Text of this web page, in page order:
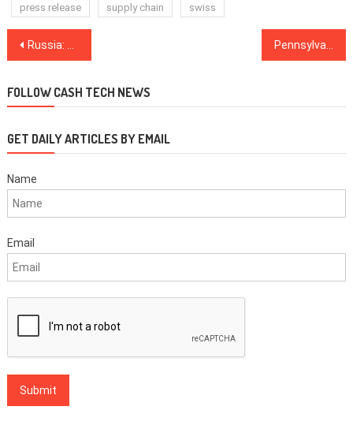
press release
supply chain swiss
Post
Russia: Darknet Marketplace Plans $146M ICO for Global Expansion
FOLLOW CASH TECH NEWS
GET DAILY ARTICLES BY EMAIL
Name
Email